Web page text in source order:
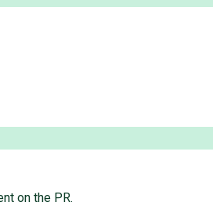
on the PR.